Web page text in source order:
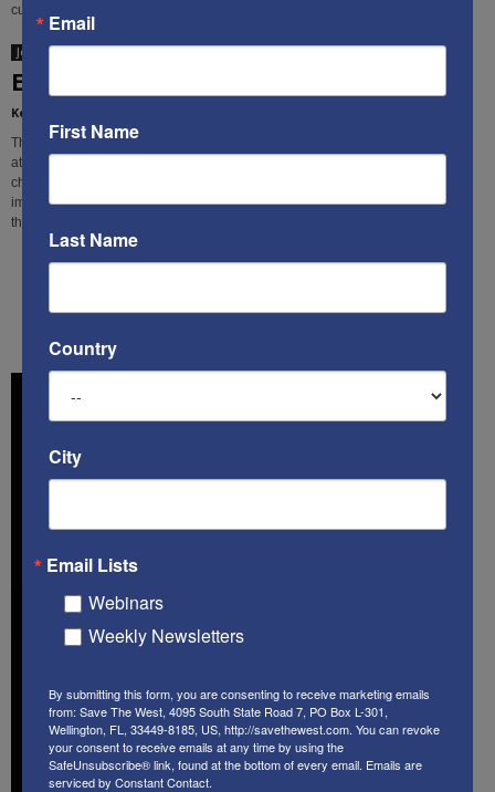
cultural subversion.
Jon Sutz
Europe and Islamism: Two timely items
Kenneth Abramowitz
The flow of refugees & migrants from fundamentalist Muslim countries
attempting to enter W. Europe presents the continent with a variety of serious
challenges, which, thanks to "political correctness," have become almost
impossible to discuss in a civil, public way. These two important items break
that silence.
Email
First Name
Last Name
Country
City
Email Lists
Webinars
Weekly Newsletters
By submitting this form, you are consenting to receive marketing emails
from: Save The West, 4095 South State Road 7, PO Box L-301,
Wellington, FL, 33449-8185, US, http://savethewest.com. You can revoke
your consent to receive emails at any time by using the
SafeUnsubscribe® link, found at the bottom of every email. Emails are
serviced by Constant Contact.